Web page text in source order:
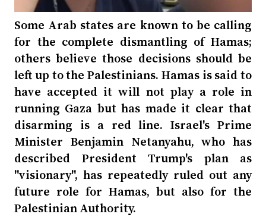
Some Arab states are known to be calling
for the complete dismantling of Hamas;
others believe those decisions should be
left up to the Palestinians. Hamas is said to
have accepted it will not play a role in
running Gaza but has made it clear that
disarming is a red line. Israel's Prime
Minister Benjamin Netanyahu, who has
described President Trump's plan as
"visionary", has repeatedly ruled out any
future role for Hamas, but also for the
Palestinian Authority.